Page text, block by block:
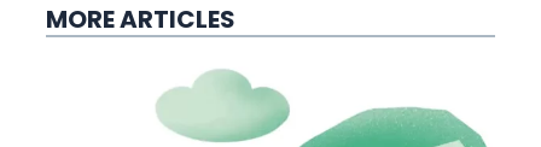
MORE ARTICLES